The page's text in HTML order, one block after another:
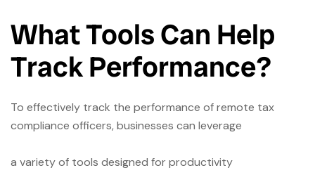
What Tools Can Help
Track Performance?
To effectively track the performance of remote tax
compliance officers, businesses can leverage
a variety of tools designed for productivity